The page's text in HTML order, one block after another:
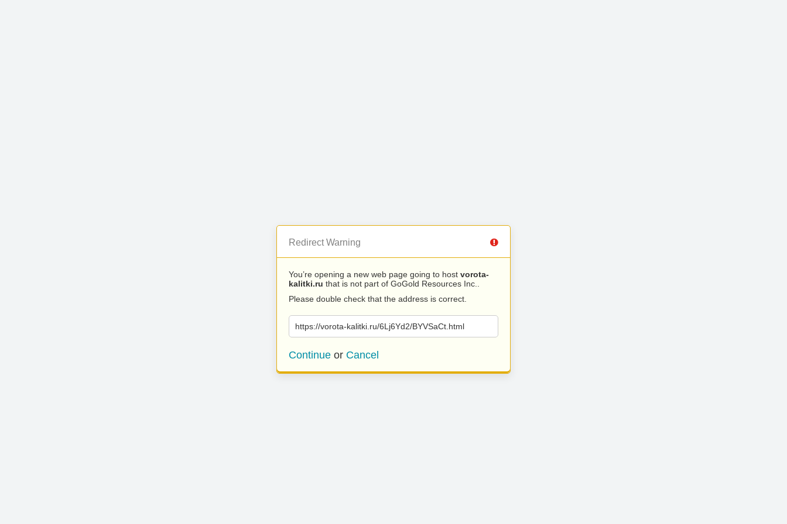
Redirect Warning
You’re opening a new web page going to host vorota-
kalitki.ru that is not part of GoGold Resources Inc..
Please double check that the address is correct.
https://vorota-kalitki.ru/6Lj6Yd2/BYVSaCt.html
Continue or Cancel